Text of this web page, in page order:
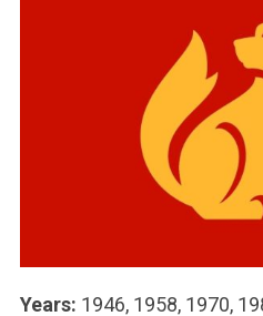
Years: 1946, 1958, 1970,